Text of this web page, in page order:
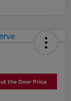
the Door Price